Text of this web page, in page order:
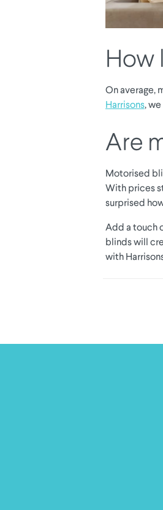
How
On average,
Harrisons ,
Are
Motorised
With prices
surprised
Add a touch
blinds will
with